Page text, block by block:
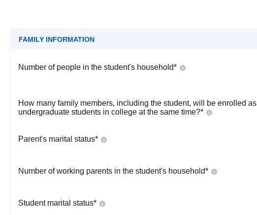
FAMILY INFORMATION
Number of people in the student's household*
How many family members, including the student, will be enrolled as
undergraduate students in college at the same time?*
Parent's marital status*
Number of working parents in the student's household*
Student marital status*